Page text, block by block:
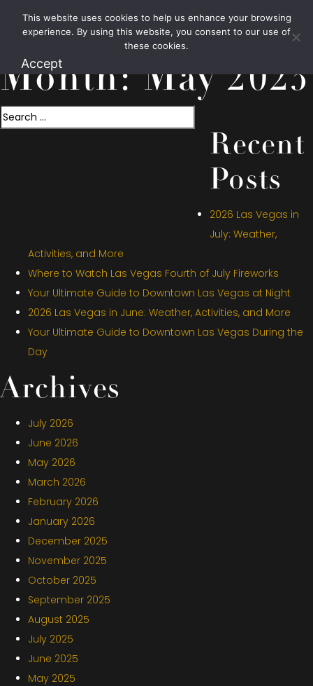
1.800.426.1906
Month:May 2023
Search
Recent
Posts
2026 Las Vegas in
July: Weather,
Activities, and More
Where to Watch Las Vegas Fourth of July Fireworks
Your Ultimate Guide to Downtown Las Vegas at Night
2026 Las Vegas in June: Weather, Activities, and More
Your Ultimate Guide to Downtown Las Vegas During the
Day
Archives
July 2026
June 2026
May 2026
March 2026
February 2026
January 2026
December 2025
November 2025
October 2025
September 2025
August 2025
July 2025
June 2025
May 2025
This website uses cookies to help us enhance your browsing
experience. By using this website, you consent to our use of
these cookies.
Accept